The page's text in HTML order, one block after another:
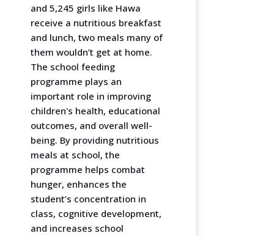
and 5,245 girls like Hawa
receive a nutritious breakfast
and lunch, two meals many of
them wouldn’t get at home.
The school feeding
programme plays an
important role in improving
children's health, educational
outcomes, and overall well-
being. By providing nutritious
meals at school, the
programme helps combat
hunger, enhances the
student’s concentration in
class, cognitive development,
and increases school